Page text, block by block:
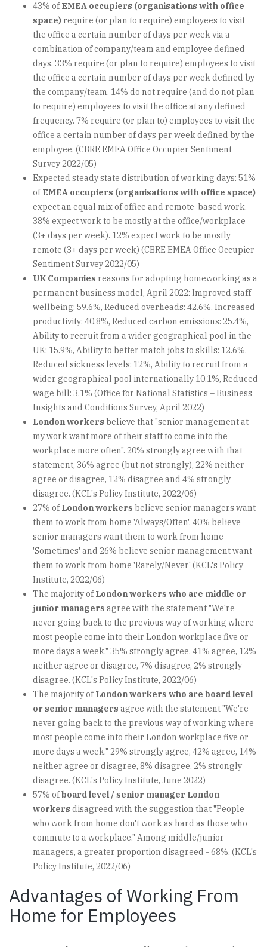
43% ofEMEA occupiers (organisations with office
space)require (or plan to require) employees to visit
the office a certain number of days per week via a
combination of company/team and employee defined
days. 33% require (or plan to require) employees to visit
the office a certain number of days per week defined by
the company/team. 14% do not require (and do not plan
to require) employees to visit the office at any defined
frequency. 7% require (or plan to) employees to visit the
office a certain number of days per week defined by the
employee. (CBRE EMEA Office Occupier Sentiment
Survey 2022/05)
Expected steady state distribution of working days: 51%
ofEMEA occupiers (organisations with office space)
expect an equal mix of office and remote-based work.
38% expect work to be mostly at the office/workplace
(3+ days per week). 12% expect work to be mostly
remote (3+ days per week) (CBRE EMEA Office Occupier
Sentiment Survey 2022/05)
UK Companies reasons for adopting homeworking as a
permanent business model, April 2022: Improved staff
wellbeing: 59.6%, Reduced overheads: 42.6%, Increased
productivity: 40.8%, Reduced carbon emissions: 25.4%,
Ability to recruit from a wider geographical pool in the
UK: 15.9%, Ability to better match jobs to skills: 12.6%,
Reduced sickness levels: 12%, Ability to recruit from a
wider geographical pool internationally 10.1%, Reduced
wage bill: 3.1% (Office for National Statistics – Business
Insights and Conditions Survey, April 2022)
London workers believe that "senior management at
my work want more of their staff to come into the
workplace more often". 20% strongly agree with that
statement, 36% agree (but not strongly), 22% neither
agree or disagree, 12% disagree and 4% strongly
disagree. (KCL's Policy Institute, 2022/06)
27% ofLondon workers believe senior managers want
them to work from home 'Always/Often', 40% believe
senior managers want them to work from home
'Sometimes' and 26% believe senior management want
them to work from home 'Rarely/Never' (KCL's Policy
Institute, 2022/06)
The majority ofLondon workers who are middle or
junior managers agree with the statement "We're
never going back to the previous way of working where
most people come into their London workplace five or
more days a week." 35% strongly agree, 41% agree, 12%
neither agree or disagree, 7% disagree, 2% strongly
disagree. (KCL's Policy Institute, 2022/06)
The majority ofLondon workers who are board level
or senior managers agree with the statement "We're
never going back to the previous way of working where
most people come into their London workplace five or
more days a week." 29% strongly agree, 42% agree, 14%
neither agree or disagree, 8% disagree, 2% strongly
disagree. (KCL's Policy Institute, June 2022)
57% ofboard level / senior manager London
workers disagreed with the suggestion that "People
who work from home don't work as hard as those who
commute to a workplace." Among middle/junior
managers, a greater proportion disagreed - 68%. (KCL's
Policy Institute, 2022/06)
Advantages of Working From
Home for Employees